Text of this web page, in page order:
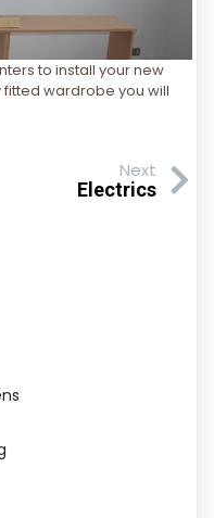
to install your new
wardrobe you will
Next
Electrics